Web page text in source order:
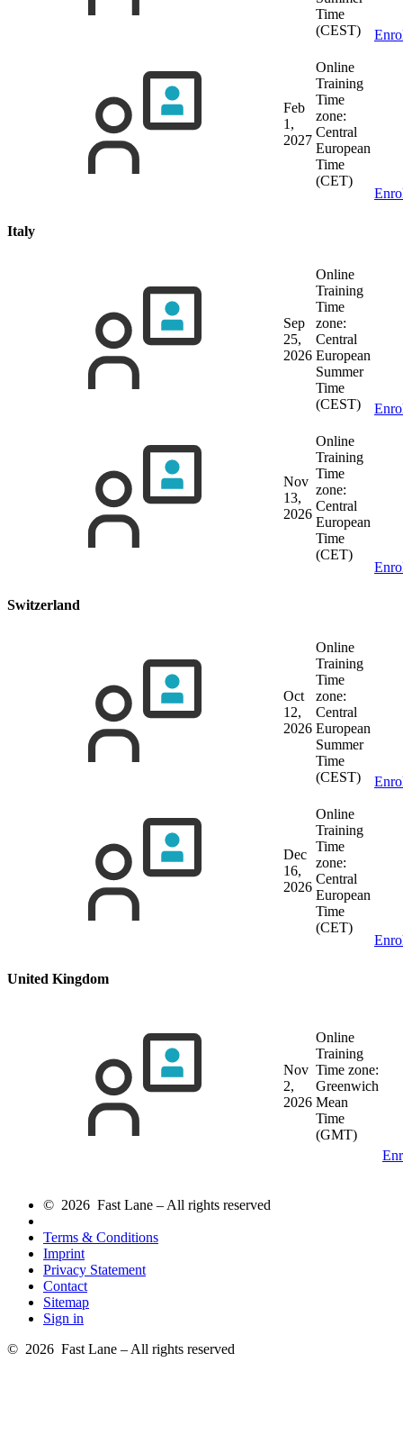
Time
(CEST)
Feb
1,
2027
Online
Training
Time
zone:
Central
European
Time
(CET)
Italy
Sep
25,
2026
Online
Training
Time
zone:
Central
European
Summer
Time
(CEST)
Nov
13,
2026
Online
Training
Time
zone:
Central
European
Time
(CET)
Switzerland
Oct
12,
2026
Online
Training
Time
zone:
Central
European
Summer
Time
(CEST)
Dec
16,
2026
Online
Training
Time
zone:
Central
European
Time
(CET)
United Kingdom
Nov
2,
2026
Online
Training
Time zone:
Greenwich
Mean
Time
(GMT)
© 2026 Fast Lane – All rights reserved
Terms & Conditions
Imprint
Privacy Statement
Contact
Sitemap
Sign in
© 2026 Fast Lane – All rights reserved